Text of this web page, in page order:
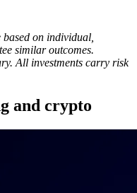
on individual,
similar outcomes.
All investments carry risk
and crypto